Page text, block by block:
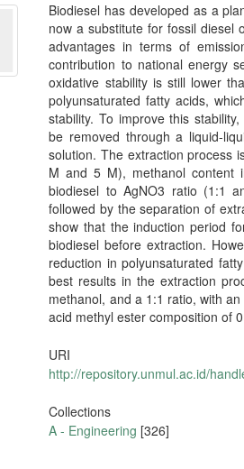
Biodiesel has developed as a
now a substitute for fossil diesel
advantages in terms of
contribution to national energy
oxidative stability is still lower
polyunsaturated fatty acids,
stability. To improve this
be removed through a liquid-
solution. The extraction process
M and 5 M), methanol content
biodiesel to AgNO3 ratio (1:1
followed by the separation of
show that the induction period
biodiesel before extraction.
reduction in polyunsaturated
best results in the extraction
methanol, and a 1:1 ratio, with
acid methyl ester composition of
URI
http://repository.unmul.ac.id/
Collections
A - Engineering [326]